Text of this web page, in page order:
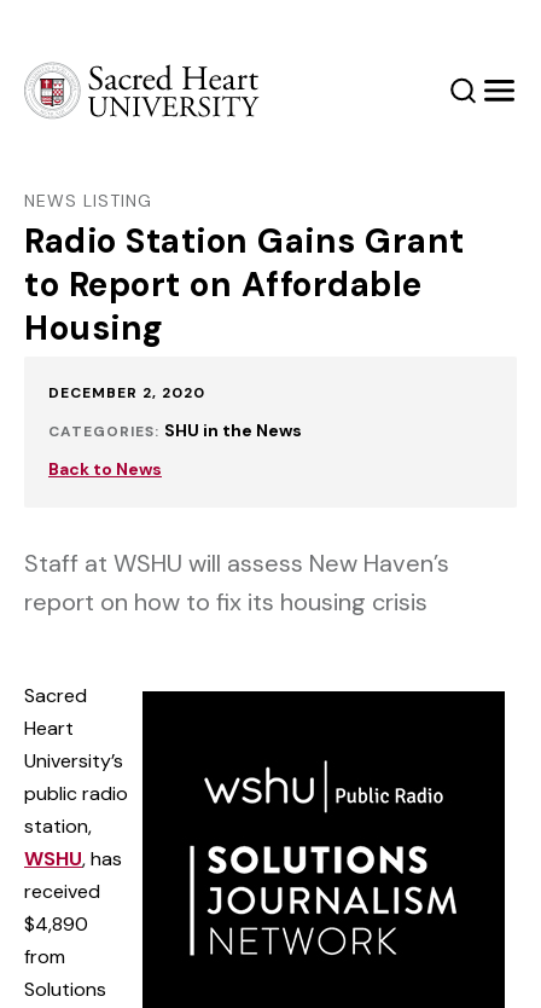
SearchMenu
NEWS LISTING
Radio Station Gains Grant
to Report on Affordable
Housing
Published:
DECEMBER 2, 2020
CATEGORIES: SHU in the News
Back to News
Staff at WSHU will assess New Haven’s
report on how to fix its housing crisis
Sacred
Heart
University’s
public radio
station,
WSHU, has
received
$4,890
from
Solutions